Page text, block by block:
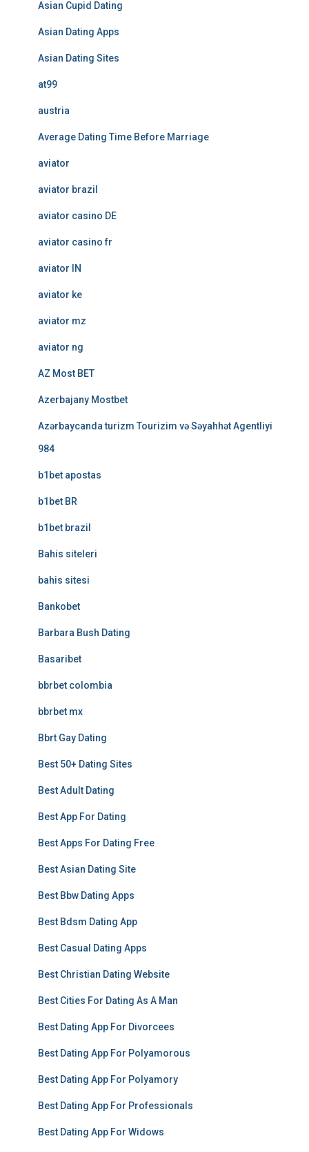
Asian Cupid Dating
Asian Dating Apps
Asian Dating Sites
at99
austria
Average Dating Time Before Marriage
aviator
aviator brazil
aviator casino DE
aviator casino fr
aviator IN
aviator ke
aviator mz
aviator ng
AZ Most BET
Azerbajany Mostbet
Azərbaycanda turizm Tourizim və Səyahhət Agentliyi
984
b1bet apostas
b1bet BR
b1bet brazil
Bahis siteleri
bahis sitesi
Bankobet
Barbara Bush Dating
Basaribet
bbrbet colombia
bbrbet mx
Bbrt Gay Dating
Best 50+ Dating Sites
Best Adult Dating
Best App For Dating
Best Apps For Dating Free
Best Asian Dating Site
Best Bbw Dating Apps
Best Bdsm Dating App
Best Casual Dating Apps
Best Christian Dating Website
Best Cities For Dating As A Man
Best Dating App For Divorcees
Best Dating App For Polyamorous
Best Dating App For Polyamory
Best Dating App For Professionals
Best Dating App For Widows